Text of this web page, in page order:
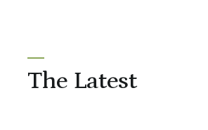
The Latest